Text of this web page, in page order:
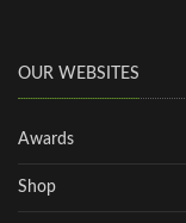
OUR WEBSITES
Awards
Shop